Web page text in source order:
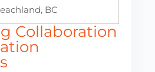
BC
Collaboration